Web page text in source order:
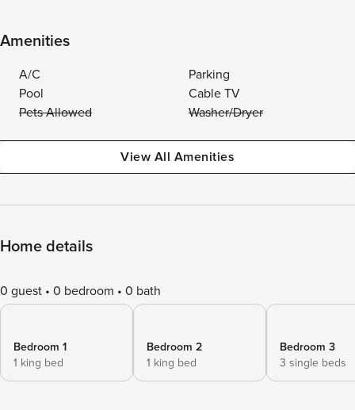
Amenities
A/C
Parking
Pool
Cable TV
Pets Allowed
Washer/Dryer
View All Amenities
Home details
0 guest 0 bedroom 0 bath
Bedroom 1
1 king bed
Bedroom 2
1 king bed
Bedroom 3
3 single beds